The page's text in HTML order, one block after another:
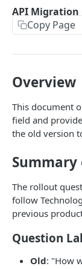
Valuation
Transactions
Valuation
Report
NodeJS
Validation
Powered by
API Migration
Copy Page
Overview
This document
field and
the old version
Summary
The rollout
follow
previous
Question
Old: "How